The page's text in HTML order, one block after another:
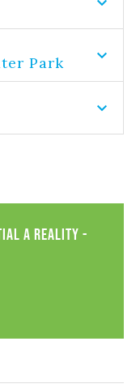
Park
a Reality -